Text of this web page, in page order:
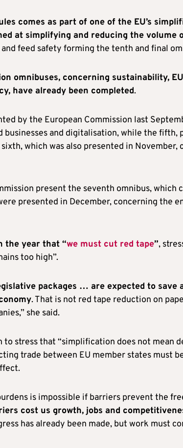
comes as part of one of the EU’s
at simplifying and reducing the volume
feed safety forming the tenth and final
omnibuses, concerning sustainability,
have already been completed.
by the European Commission last
businesses and digitalisation, while the fifth,
which was also presented in
present the seventh omnibus,
presented in December, concerning the
the year that “we must cut red tape”,
too high”.
packages … are expected to save
. That is not red tape reduction on
she said.
to stress that “simplification does not mean
trade between EU member states must
is impossible if barriers prevent the
cost us growth, jobs and
has already been made, but work must